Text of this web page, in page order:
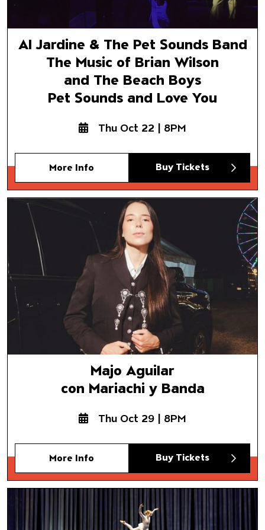
Al Jardine & The Pet Sounds Band
The Music of Brian Wilson
and The Beach Boys
Pet Sounds and Love You
Thu Oct 22 | 8PM
More Info Buy Tickets
Majo Aguilar
con Mariachi y Banda
Majo Aguilar
con Mariachi y Banda
Thu Oct 29 | 8PM
More Info Buy Tickets
by Circa